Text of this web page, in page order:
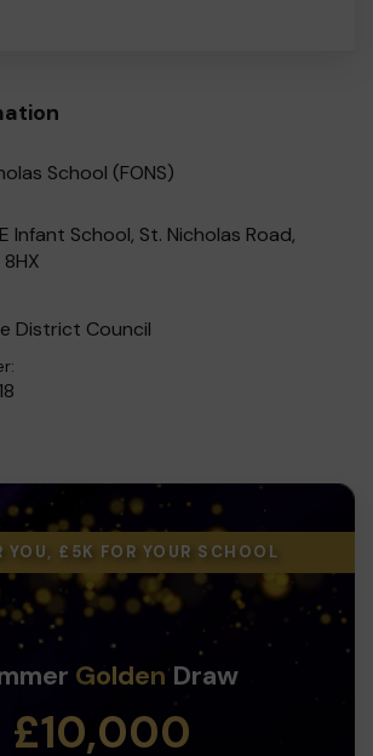
School (FONS)
Infant School, St. Nicholas Road,
District Council
YOU, £5K FOR YOUR SCHOOL
GoldenDraw
£10,000